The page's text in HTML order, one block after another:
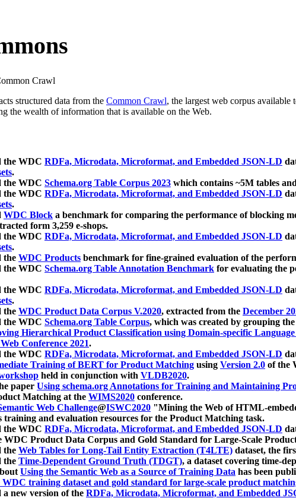
Crawl
structured data from the Common Crawl, the largest web corpus
the wealth of information that is available on the Web.
the WDC RDFa, Microdata, Microformat, and Embedded JSON-LD
.
the WDC Schema.org Table Corpus 2023 which contains ~5M tables
the WDC RDFa, Microdata, Microformat, and Embedded JSON-LD
.
WDC Block a benchmark for comparing the performance of blocking
form 3,259 e-shops.
the WDC RDFa, Microdata, Microformat, and Embedded JSON-LD
.
the WDC Products benchmark for fine-grained evaluation of the
the WDC Schema.org Table Annotation Benchmark for evaluating the
the WDC RDFa, Microdata, Microformat, and Embedded JSON-LD
.
the WDC Product Data Corpus V.2020, extracted from the December
the WDC Schema.org Table Corpus, which was created by grouping
Hierarchical Product Classification using Domain-specific
Conference 2021.
the WDC RDFa, Microdata, Microformat, and Embedded JSON-LD
Training of BERT for Product Matching using Version 2.0 of the
held in conjunction with VLDB2020.
paper Using schema.org Annotations for Training and Maintaining
Matching at the WIMS2020 conference.
Web Challenge@ISWC2020 "Mining the Web of HTML-
training and evaluation resources for the Product Matching task.
the WDC RDFa, Microdata, Microformat, and Embedded JSON-LD
WDC Product Data Corpus and Gold Standard for Large-Scale
the Web Tables for Long-Tail Entity Extraction (T4LTE) dataset, the
the Time-Dependent Ground Truth (TDGT), a dataset covering time-
Using the Semantic Web as a Source of Training Data has been
WDC training dataset and gold standard for large-scale product
a new version of the RDFa, Microdata, Microformat, and Embedded